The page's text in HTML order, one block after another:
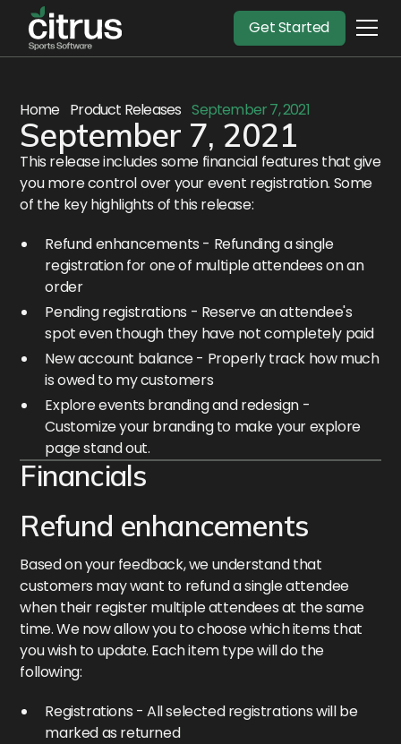
Get Started
Home Product Releases September 7, 2021
September 7, 2021
This release includes some financial features that give
you more control over your event registration. Some
of the key highlights of this release:
Refund enhancements - Refunding a single
registration for one of multiple attendees on an
order
Pending registrations - Reserve an attendee's
spot even though they have not completely paid
New account balance - Properly track how much
is owed to my customers
Explore events branding and redesign -
Customize your branding to make your explore
page stand out.
Financials
Refund enhancements
Based on your feedback, we understand that
customers may want to refund a single attendee
when their register multiple attendees at the same
time. We now allow you to choose which items that
you wish to update. Each item type will do the
following:
Registrations - All selected registrations will be
marked as returned